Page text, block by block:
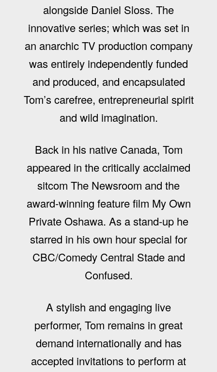
alongside Daniel Sloss. The
innovative series; which was set in
an anarchic TV production company
was entirely independently funded
and produced, and encapsulated
Tom’s carefree, entrepreneurial spirit
and wild imagination.
Back in his native Canada, Tom
appeared in the critically acclaimed
sitcom The Newsroom and the
award-winning feature film My Own
Private Oshawa. As a stand-up he
starred in his own hour special for
CBC/Comedy Central Stade and
Confused.
A stylish and engaging live
performer, Tom remains in great
demand internationally and has
accepted invitations to perform at